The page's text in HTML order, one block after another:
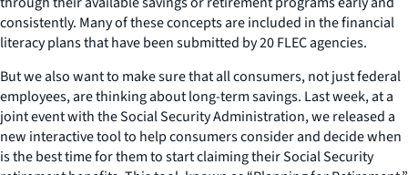
consistently. Many of these concepts are included in the financial
literacy plans that have been submitted by 20 FLEC agencies.
But we also want to make sure that all consumers, not just federal
employees, are thinking about long-term savings. Last week, at a
joint event with the Social Security Administration, we released a
new interactive tool to help consumers consider and decide when
is the best time for them to start claiming their Social Security